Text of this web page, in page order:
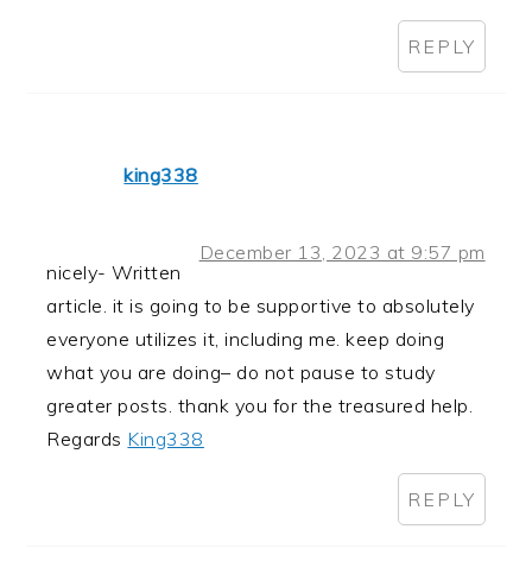
REPLY
king338
December 13, 2023 at 9:57 pm
nicely- Written
article. it is going to be supportive to absolutely
everyone utilizes it, including me. keep doing
what you are doing– do not pause to study
greater posts. thank you for the treasured help.
Regards King338
REPLY